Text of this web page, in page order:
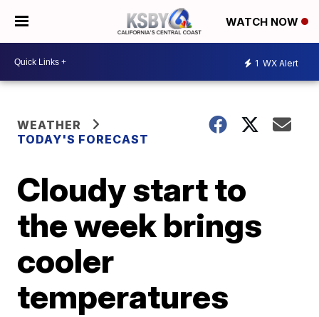
WATCH NOW
1 WX Alert
WEATHER
TODAY'S FORECAST
Cloudy start to
the week brings
cooler
temperatures